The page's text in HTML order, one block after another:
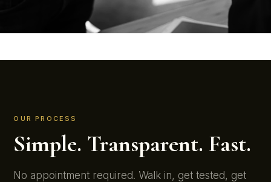
OUR PROCESS
Simple. Transparent. Fast.
No appointment required. Walk in, get tested, get